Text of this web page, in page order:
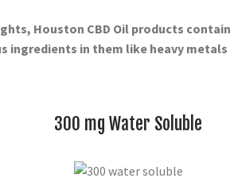
Houston CBD Oil products contain
ingredients in them like heavy metals
300 mg Water Soluble